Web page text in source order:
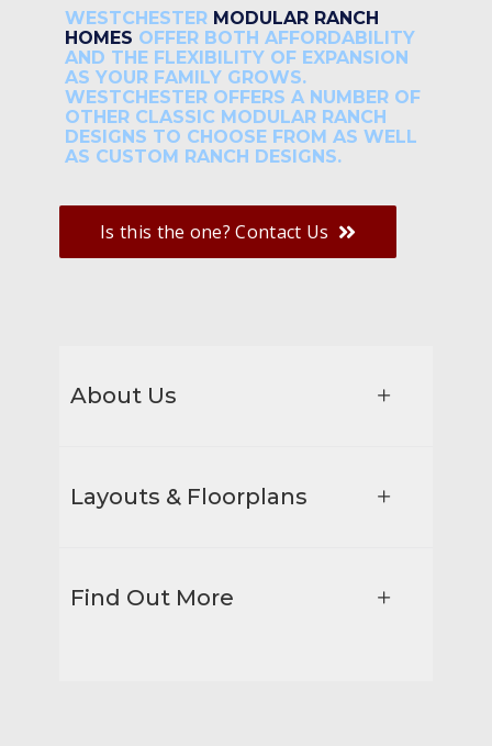
WESTCHESTER MODULAR RANCH
HOMES OFFER BOTH AFFORDABILITY
AND THE FLEXIBILITY OF EXPANSION
AS YOUR FAMILY GROWS.
WESTCHESTER OFFERS A NUMBER OF
OTHER CLASSIC MODULAR RANCH
DESIGNS TO CHOOSE FROM AS WELL
AS CUSTOM RANCH DESIGNS.
Is this the one? Contact Us
About Us
Layouts & Floorplans
Find Out More